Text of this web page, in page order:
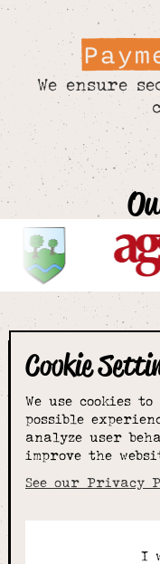
Cookie
We use cookies
possible
analyze user
improve the
See our Privacy
I
We ensure
The
choice